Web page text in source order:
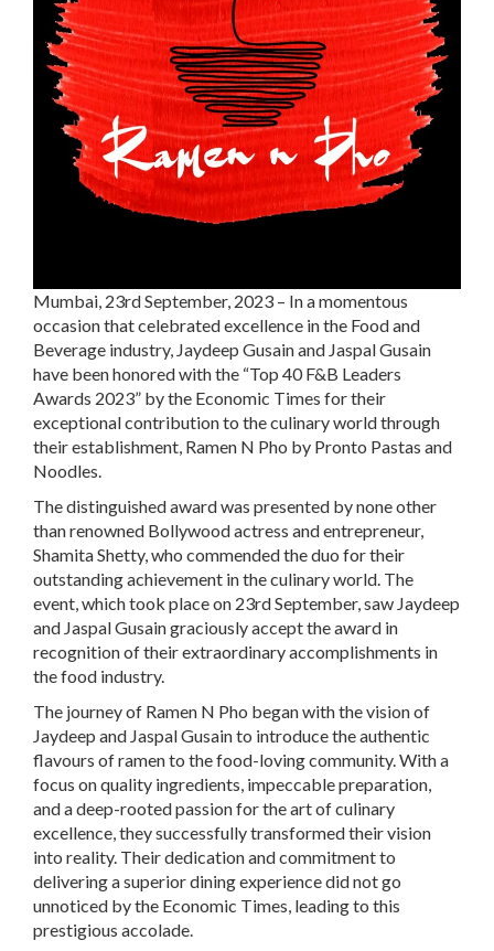
Mumbai, 23rd September, 2023 – In a momentous
occasion that celebrated excellence in the Food and
Beverage industry, Jaydeep Gusain and Jaspal Gusain
have been honored with the “Top 40 F&B Leaders
Awards 2023” by the Economic Times for their
exceptional contribution to the culinary world through
their establishment, Ramen N Pho by Pronto Pastas and
Noodles.
The distinguished award was presented by none other
than renowned Bollywood actress and entrepreneur,
Shamita Shetty, who commended the duo for their
outstanding achievement in the culinary world. The
event, which took place on 23rd September, saw Jaydeep
and Jaspal Gusain graciously accept the award in
recognition of their extraordinary accomplishments in
the food industry.
The journey of Ramen N Pho began with the vision of
Jaydeep and Jaspal Gusain to introduce the authentic
flavours of ramen to the food-loving community. With a
focus on quality ingredients, impeccable preparation,
and a deep-rooted passion for the art of culinary
excellence, they successfully transformed their vision
into reality. Their dedication and commitment to
delivering a superior dining experience did not go
unnoticed by the Economic Times, leading to this
prestigious accolade.